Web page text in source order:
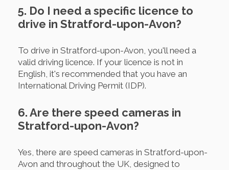
5. Do I need a specific licence to
drive in Stratford-upon-Avon?
To drive in Stratford-upon-Avon, you'll need a
valid driving licence. If your licence is not in
English, it's recommended that you have an
International Driving Permit (IDP).
6. Are there speed cameras in
Stratford-upon-Avon?
Yes, there are speed cameras in Stratford-upon-
Avon and throughout the UK, designed to